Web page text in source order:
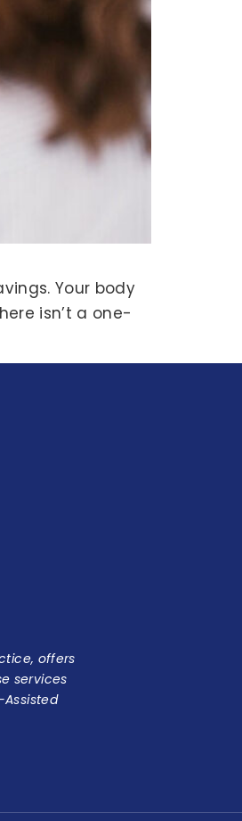
Your body
isn’t a one-
offers
services